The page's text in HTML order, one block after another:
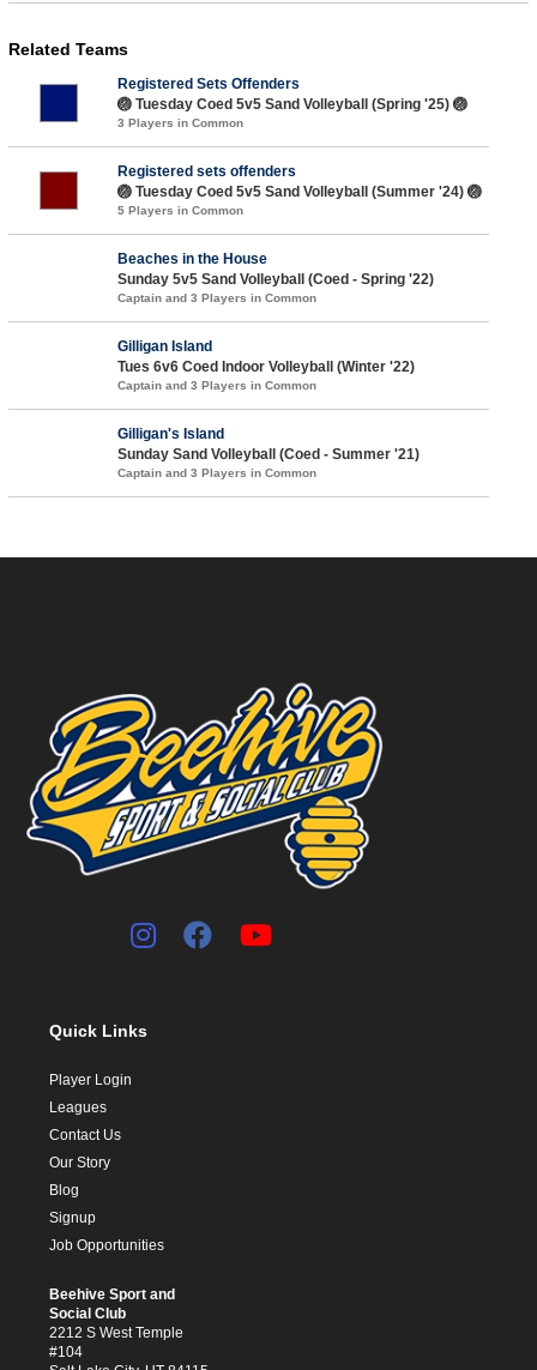
Related Teams
Registered Sets Offenders
🏐 Tuesday Coed 5v5 Sand Volleyball (Spring '25) 🏐
3 Players in Common
Registered sets offenders
🏐 Tuesday Coed 5v5 Sand Volleyball (Summer '24) 🏐
5 Players in Common
Beaches in the House
Sunday 5v5 Sand Volleyball (Coed - Spring '22)
Captain and 3 Players in Common
Gilligan Island
Tues 6v6 Coed Indoor Volleyball (Winter '22)
Captain and 3 Players in Common
Gilligan's Island
Sunday Sand Volleyball (Coed - Summer '21)
Captain and 3 Players in Common
Quick Links
Player Login
Leagues
Contact Us
Our Story
Blog
Signup
Job Opportunities
Beehive Sport and
Social Club
2212 S West Temple
#104